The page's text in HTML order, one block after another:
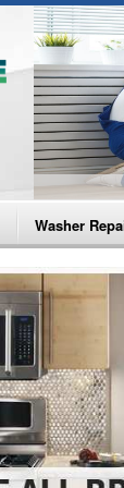
Washer
Amana
Whirlpool
Maytag
Frigidaire
Electrolux